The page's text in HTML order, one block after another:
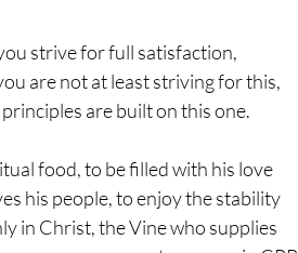
strive for full satisfaction,
are not at least striving for this,
are built on this one.
food, to be filled with his love
his people, to enjoy the stability
in Christ, the Vine who supplies